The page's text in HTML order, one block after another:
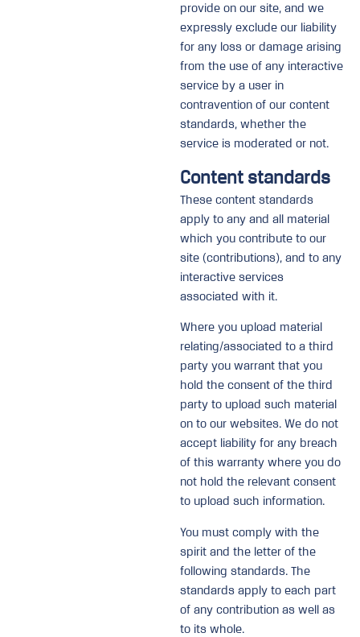
provide on our site, and we
expressly exclude our liability
for any loss or damage arising
from the use of any interactive
service by a user in
contravention of our content
standards, whether the
service is moderated or not.
Content standards
These content standards
apply to any and all material
which you contribute to our
site (contributions), and to any
interactive services
associated with it.
Where you upload material
relating/associated to a third
party you warrant that you
hold the consent of the third
party to upload such material
on to our websites. We do not
accept liability for any breach
of this warranty where you do
not hold the relevant consent
to upload such information.
You must comply with the
spirit and the letter of the
following standards. The
standards apply to each part
of any contribution as well as
to its whole.